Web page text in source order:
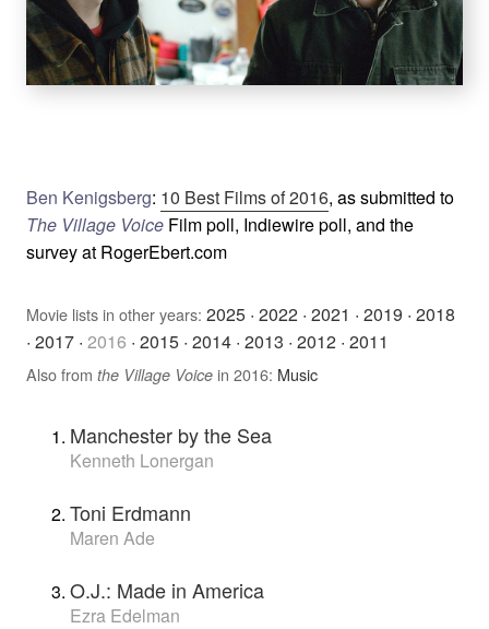
Ben Kenigsberg: 10 Best Films of 2016, as submitted to
The Village Voice Film poll, Indiewire poll, and the
survey at RogerEbert.com
Movie lists in other years: 2025 · 2022 · 2021 · 2019 · 2018
· 2017 · 2016 · 2015 · 2014 · 2013 · 2012 · 2011
Also from the Village Voice in 2016: Music
Manchester by the Sea
Kenneth Lonergan
Toni Erdmann
Maren Ade
O.J.: Made in America
Ezra Edelman